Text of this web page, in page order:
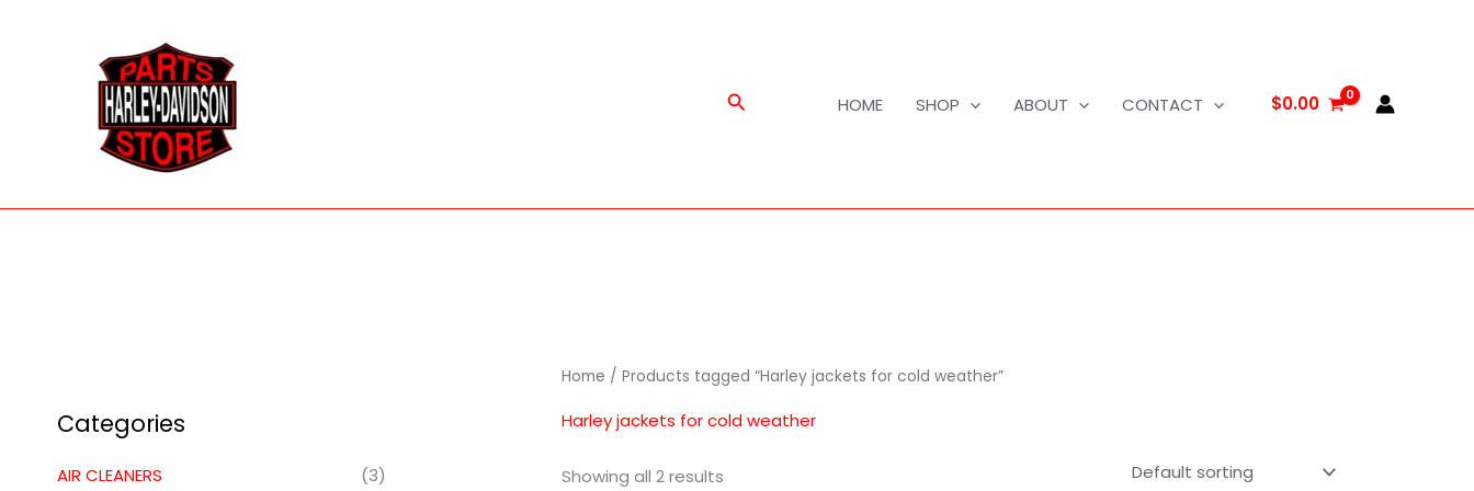
Search HOME SHOP ABOUT CONTACT $0.00
Categories
AIR CLEANERS
(3)
Home / Products tagged “Harley jackets for cold weather”
Harley jackets for cold weather
Showing all 2 results